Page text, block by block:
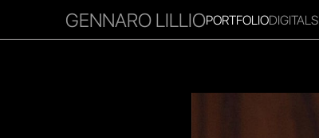
GENNARO LILLIOPORTFOLIODIGITALS